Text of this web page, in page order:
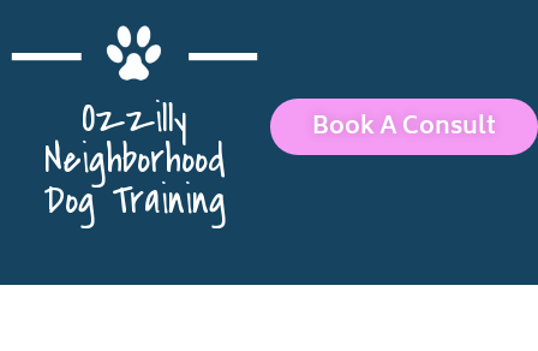
Ozzilly
Neighborhood
Dog Training
Book A Consult